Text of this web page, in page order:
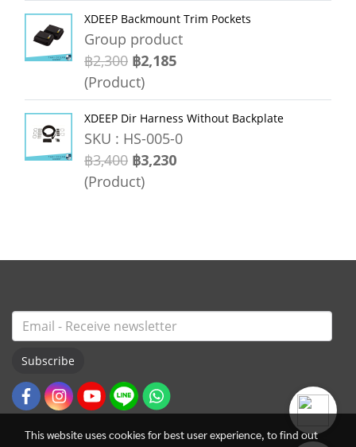
XDEEP Backmount Trim Pockets
Group product
฿2,300 ฿2,185
(Product)
XDEEP Dir Harness Without Backplate
SKU : HS-005-0
฿3,400 ฿3,230
(Product)
Subscribe
This website uses cookies for best user experience, to find out